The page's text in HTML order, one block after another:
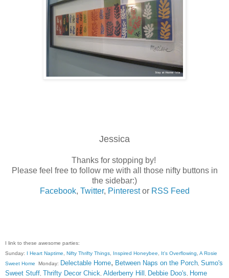
Jessica
Thanks for stopping by!
Please feel free to follow me with all those nifty buttons in
the sidebar:)
Facebook, Twitter, Pinterestor RSS Feed
I link to these awesome parties:
Sunday: I Heart Naptime Nifty Thrifty Things Inspired Honeybee It's Overflowing A Rosie
Sweet Home Monday: Delectable Home, Between Naps on the Porch Sumo's
Sweet Stuff Thrifty Decor Chick Alderberry Hill Debbie Doo's Home